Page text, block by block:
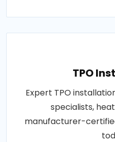
TPO
Expert TPO
specialists,
manufacturer-